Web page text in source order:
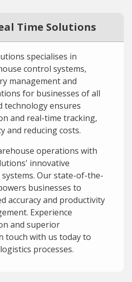
Time Solutions
specialises in
control systems,
management and
for businesses of all
technology ensures
and real-time tracking,
and reducing costs.
operations with
innovative
Our state-of-the-
businesses to
accuracy and productivity
Experience
and superior
touch with us today to
processes.